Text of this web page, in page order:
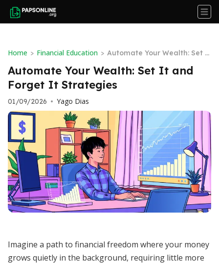
Home > Financial Education > Automate Your Wealth: Set It
and Forget It Strategies
Automate Your Wealth: Set It and
Forget It Strategies
01/09/2026 • Yago Dias
Imagine a path to financial freedom where your money
grows quietly in the background, requiring little more